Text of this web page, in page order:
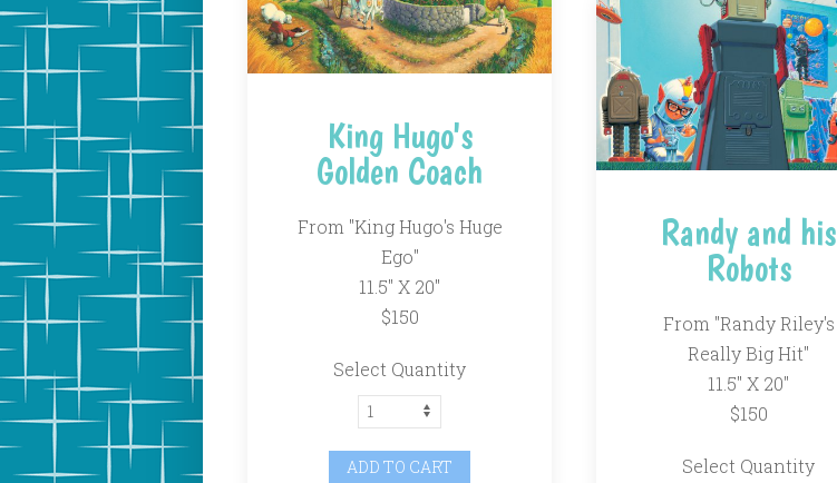
King Hugo's
Golden Coach
From "King Hugo's Huge
Ego"
11.5" X 20"
$150
Select Quantity
ADD TO CART
Randy and his
Robots
From "Randy Riley's
Really Big Hit"
11.5" X 20"
$150
Select Quantity